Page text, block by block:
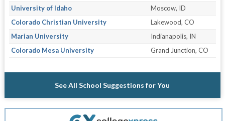
University of Idaho
Moscow, ID
Colorado Christian University
Lakewood, CO
Marian University
Indianapolis, IN
Colorado Mesa University
Grand Junction, CO
See All School Suggestions for You